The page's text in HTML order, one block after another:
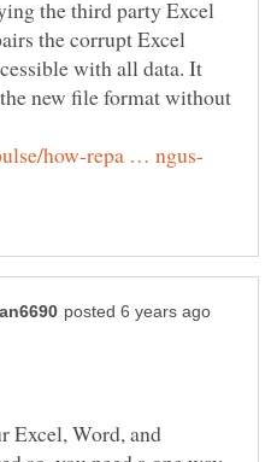
the third party Excel
the corrupt Excel
with all data. It
new file format without
Excel, Word, and